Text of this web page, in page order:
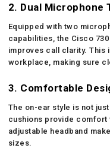
2. Dual Microphone
Equipped with two
capabilities, the Cisco
improves call clarity. This
workplace, making sure
3. Comfortable
The on-ear style is not
cushions provide comfort
adjustable headband
sizes.